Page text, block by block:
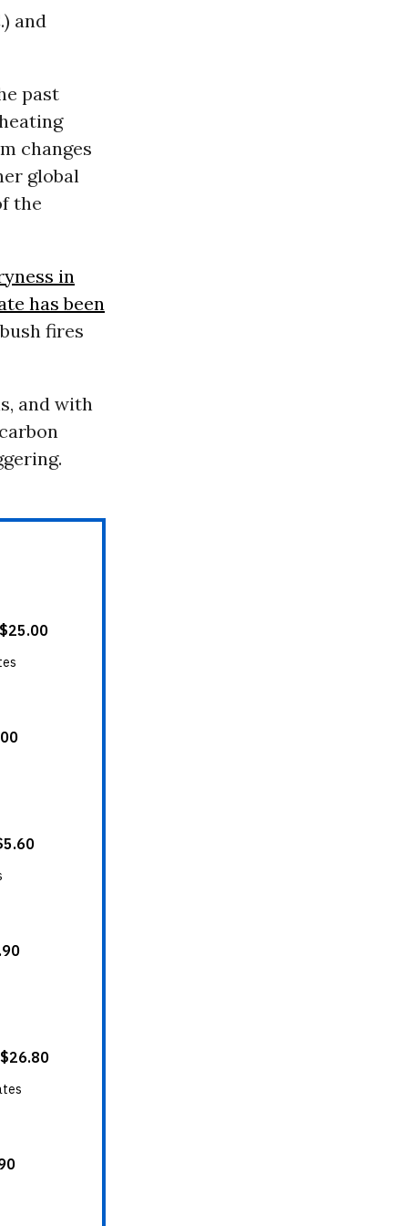
and
past
changes
global
the
in
has been
fires
and with